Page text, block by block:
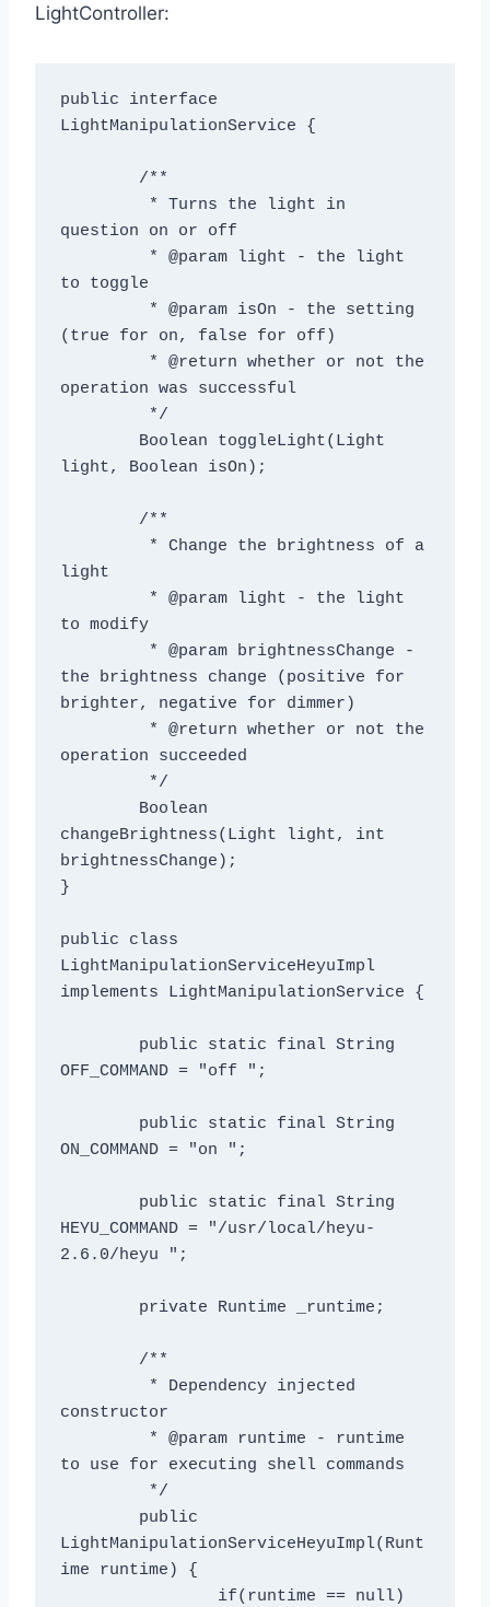
LightController:
public interface
LightManipulationService {
question on or off
to toggle
(true for on, false for off)
operation was successful
light, Boolean isOn);
light
to modify
the brightness change (positive for
brighter, negative for dimmer)
operation succeeded
changeBrightness(Light light, int
brightnessChange);
}
public class
LightManipulationServiceHeyuImpl
implements LightManipulationService {
OFF_COMMAND = "off ";
ON_COMMAND = "on ";
HEYU_COMMAND = "/usr/local/heyu-
2.6.0/heyu ";
constructor
to use for executing shell commands
LightManipulationServiceHeyuImpl(Runt
ime runtime) {